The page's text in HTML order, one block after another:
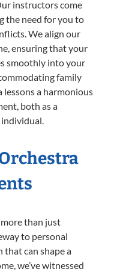
instructors come
the need for you to
We align our
ensuring that your
smoothly into your
family
lessons a harmonious
both as a
than just
to personal
that can shape a
we’ve witnessed